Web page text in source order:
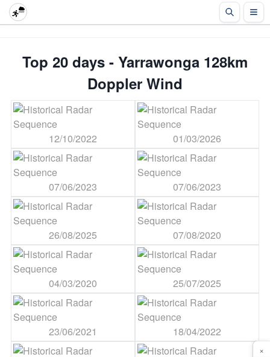
Top 20 days - Yarrawonga 128km
Doppler Wind
12/10/2022 01/03/2026
07/06/2023 07/06/2023
26/08/2025 07/08/2020
04/03/2020 25/07/2025
23/06/2021 18/04/2022
×